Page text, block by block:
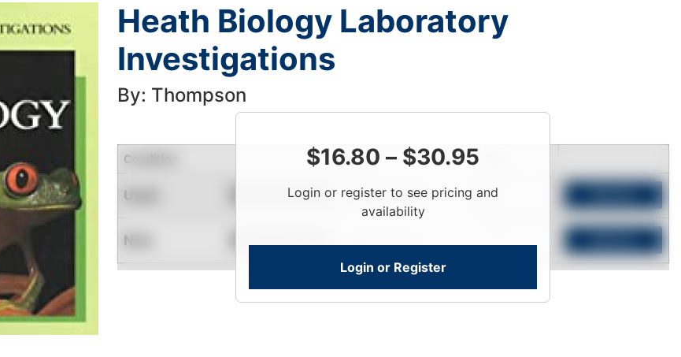
Heath Biology Laboratory
Investigations
By: Thompson
$16.80 – $30.95
Login or register to see pricing and
availability
Login or Register
Condition Price
Used Contact for Availability Login To View
New